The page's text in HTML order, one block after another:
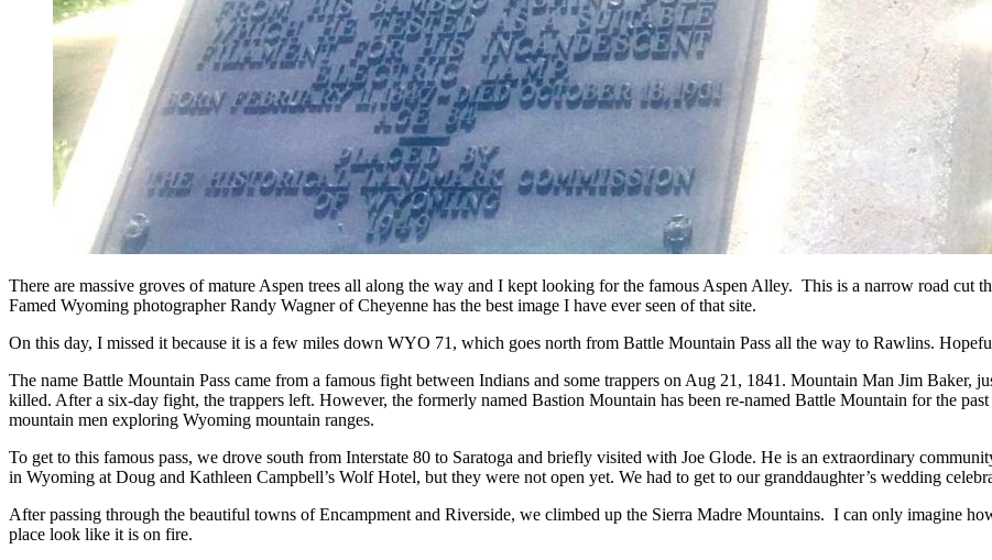
There are massive groves of mature Aspen trees all along the way and I kept looking for the famous Aspen Alley. This is a narrow road cut
Famed Wyoming photographer Randy Wagner of Cheyenne has the best image I have ever seen of that site.
On this day, I missed it because it is a few miles down WYO 71, which goes north from Battle Mountain Pass all the way to Rawlins.
The name Battle Mountain Pass came from a famous fight between Indians and some trappers on Aug 21, 1841. Mountain Man Jim Baker,
killed. After a six-day fight, the trappers left. However, the formerly named Bastion Mountain has been re-named Battle Mountain for the
mountain men exploring Wyoming mountain ranges.
To get to this famous pass, we drove south from Interstate 80 to Saratoga and briefly visited with Joe Glode. He is an extraordinary
in Wyoming at Doug and Kathleen Campbell’s Wolf Hotel, but they were not open yet. We had to get to our granddaughter’s wedding
After passing through the beautiful towns of Encampment and Riverside, we climbed up the Sierra Madre Mountains. I can only imagine
place look like it is on fire.